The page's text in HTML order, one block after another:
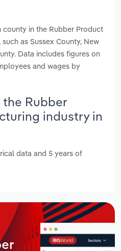
in the Rubber Product
as Sussex County, New
Data includes figures on
and wages by
Rubber
industry in
data and 5 years of